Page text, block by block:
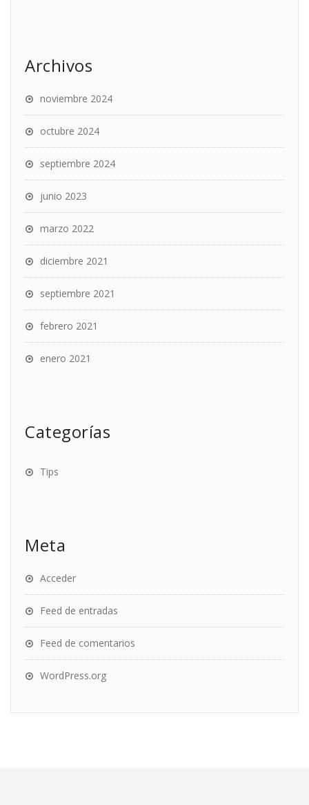
Archivos
noviembre 2024
octubre 2024
septiembre 2024
junio 2023
marzo 2022
diciembre 2021
septiembre 2021
febrero 2021
enero 2021
Categorías
Tips
Meta
Acceder
Feed de entradas
Feed de comentarios
WordPress.org